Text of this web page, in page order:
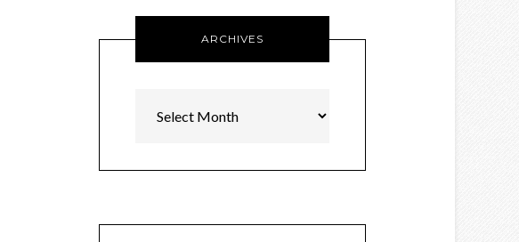
ARCHIVES